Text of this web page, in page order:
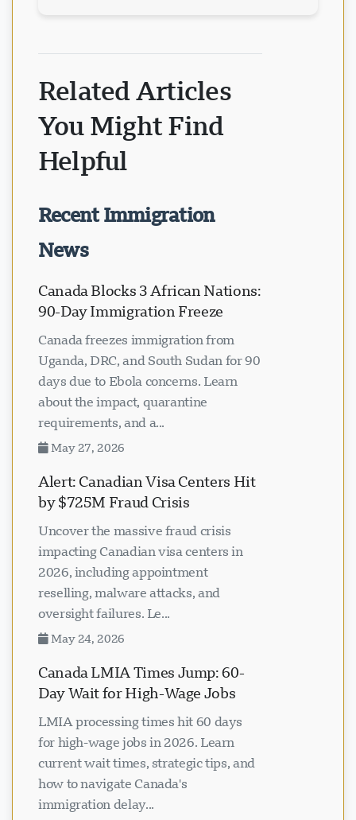
Related Articles
You Might Find
Helpful
Recent Immigration
News
Canada Blocks 3 African Nations:
90-Day Immigration Freeze
Canada freezes immigration from
Uganda, DRC, and South Sudan for 90
days due to Ebola concerns. Learn
about the impact, quarantine
requirements, and a...
May 27, 2026
Alert: Canadian Visa Centers Hit
by $725M Fraud Crisis
Uncover the massive fraud crisis
impacting Canadian visa centers in
2026, including appointment
reselling, malware attacks, and
oversight failures. Le...
May 24, 2026
Canada LMIA Times Jump: 60-
Day Wait for High-Wage Jobs
LMIA processing times hit 60 days
for high-wage jobs in 2026. Learn
current wait times, strategic tips, and
how to navigate Canada's
immigration delay...